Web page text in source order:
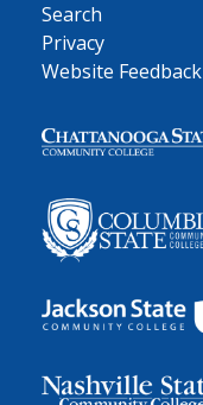
Search
Privacy
Website Feedback